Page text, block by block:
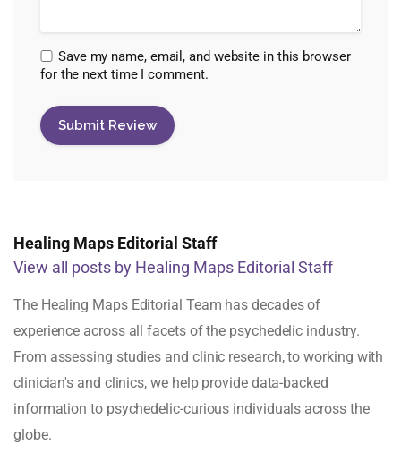
Save my name, email, and website in this browser
for the next time I comment.
Healing Maps Editorial Staff
View all posts by Healing Maps Editorial Staff
The Healing Maps Editorial Team has decades of
experience across all facets of the psychedelic industry.
From assessing studies and clinic research, to working with
clinician's and clinics, we help provide data-backed
information to psychedelic-curious individuals across the
globe.